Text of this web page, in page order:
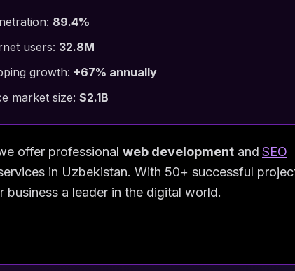
89.4%
users: 32.8M
growth: +67% annually
market size: $2.1B
offer professional web development and SEO
in Uzbekistan. With 50+ successful
business a leader in the digital world.